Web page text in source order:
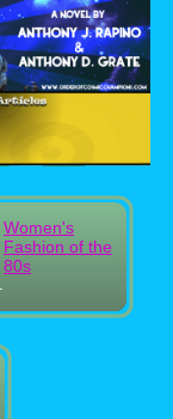
Women's
Fashion of the
80s